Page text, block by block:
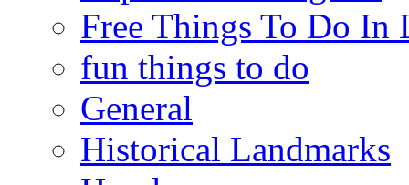
Free Things To Do In
fun things to do
General
Historical Landmarks